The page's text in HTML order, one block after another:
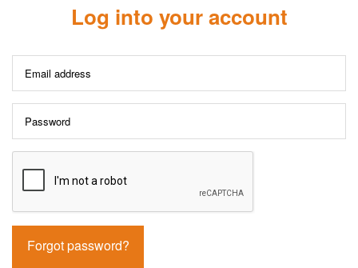
Log into your account
Forgot password?